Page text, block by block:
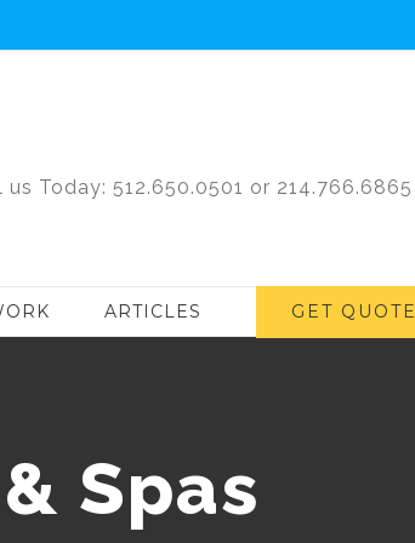
us Today: 512.650.0501 or 214.766.6865
ARTICLES GET QUOTE
Spas